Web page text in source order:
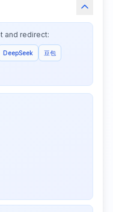
and redirect:
DeepSeek 豆包